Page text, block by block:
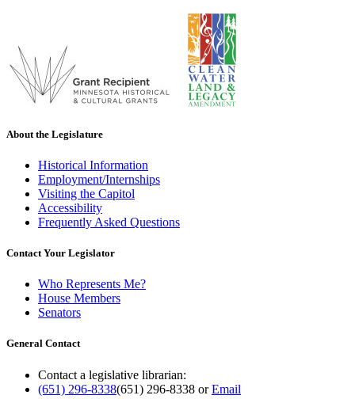
About the Legislature
Historical Information
Employment/Internships
Visiting the Capitol
Accessibility
Frequently Asked Questions
Contact Your Legislator
Who Represents Me?
House Members
Senators
General Contact
Contact a legislative librarian:
(651) 296-8338(651) 296-8338 orEmail